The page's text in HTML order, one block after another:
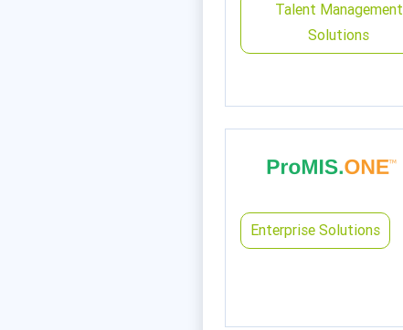
Talent Management
Solutions
Enterprise Solutions